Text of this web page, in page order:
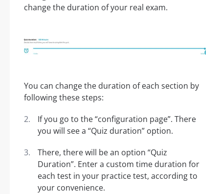
change the duration of your real exam.
You can change the duration of each section by
following these steps:
If you go to the “configuration page”. There
you will see a “Quiz duration” option.
There, there will be an option “Quiz
Duration”. Enter a custom time duration for
each test in your practice test, according to
your convenience.